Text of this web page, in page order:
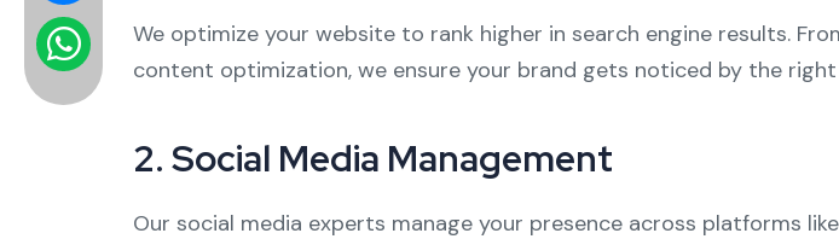
We optimize your website to rank higher in search engine results.
content optimization, we ensure your brand gets noticed by the right
2. Social Media Management
Our social media experts manage your presence across platforms